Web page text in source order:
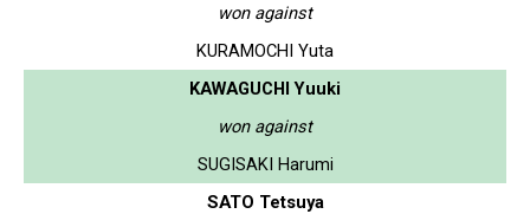
won against
KURAMOCHI Yuta
KAWAGUCHI Yuuki
won against
SUGISAKI Harumi
SATO Tetsuya